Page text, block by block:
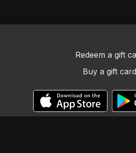
Redeem a gift
Buy a gift card